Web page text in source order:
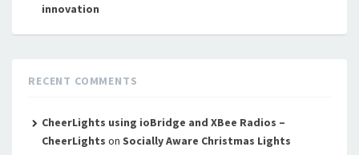
innovation
RECENT COMMENTS
CheerLights using ioBridge and XBee Radios –
CheerLights on Socially Aware Christmas Lights